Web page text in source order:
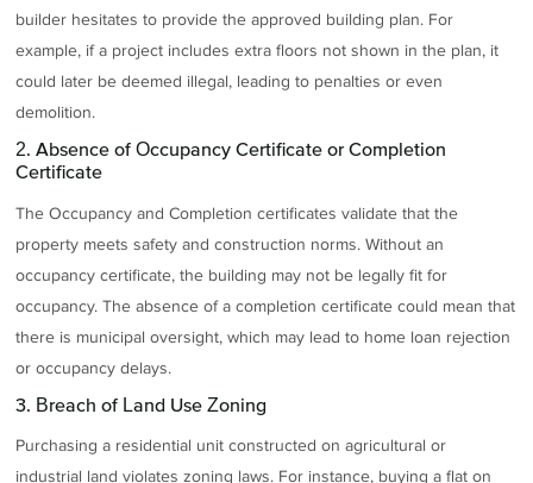
builder hesitates to provide the approved building plan. For
example, if a project includes extra floors not shown in the plan, it
could later be deemed illegal, leading to penalties or even
demolition.
2. Absence of Occupancy Certificate or Completion
Certificate
The Occupancy and Completion certificates validate that the
property meets safety and construction norms. Without an
occupancy certificate, the building may not be legally fit for
occupancy. The absence of a completion certificate could mean that
there is municipal oversight, which may lead to home loan rejection
or occupancy delays.
3. Breach of Land Use Zoning
Purchasing a residential unit constructed on agricultural or
industrial land violates zoning laws. For instance, buying a flat on